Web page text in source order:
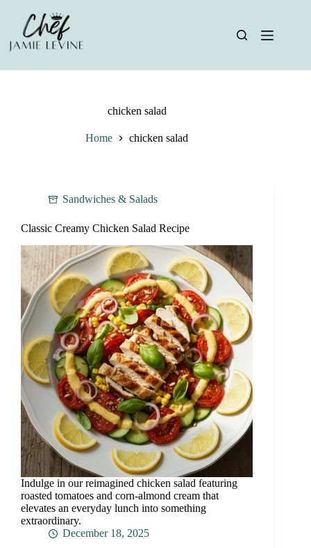
content
chicken salad
Home chicken salad
Sandwiches & Salads
Classic Creamy Chicken Salad Recipe
Indulge in our reimagined chicken salad featuring
roasted tomatoes and corn-almond cream that
elevates an everyday lunch into something
extraordinary.
December 18, 2025